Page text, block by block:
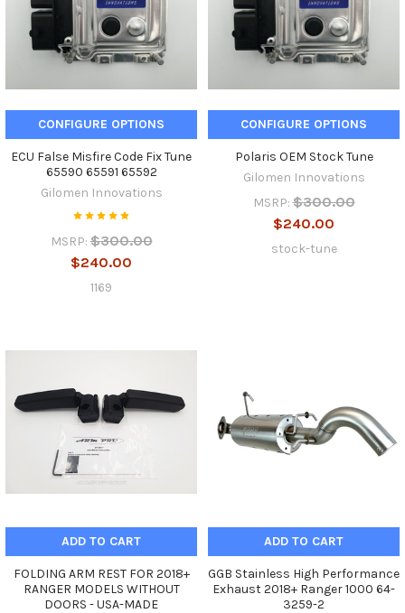
CONFIGURE OPTIONS
ECU False Misfire Code Fix Tune
65590 65591 65592
Gilomen Innovations
MSRP: $300.00
$240.00
1169
CONFIGURE OPTIONS
Polaris OEM Stock Tune
Gilomen Innovations
MSRP: $300.00
$240.00
stock-tune
ADD TO CART
FOLDING ARM REST FOR 2018+
RANGER MODELS WITHOUT
DOORS - USA-MADE
ADD TO CART
GGB Stainless High Performance
Exhaust 2018+ Ranger 1000 64-
3259-2